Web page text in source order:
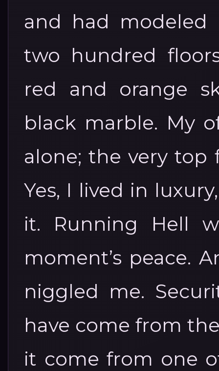
and had modeled
two hundred
red and orange
black marble. My
alone; the very top
Yes, I lived in
it. Running Hell
moment’s peace.
niggled me.
have come from
it come from one